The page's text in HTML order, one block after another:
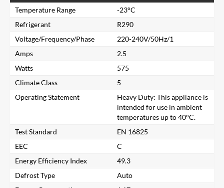
Temperature Range
-23°C
Refrigerant
R290
Voltage/Frequency/Phase
220-240V/50Hz/1
Amps
2.5
Watts
575
Climate Class
5
Operating Statement
Heavy Duty: This appliance is
intended for use in ambient
temperatures up to 40°C.
Test Standard
EN 16825
EEC
C
Energy Efficiency Index
49.3
Defrost Type
Auto